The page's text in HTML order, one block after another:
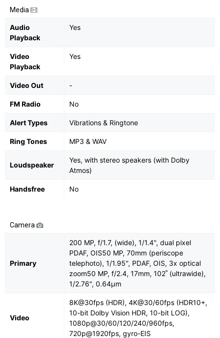
Media
Audio
Playback
Yes
Video
Playback
Yes
Video Out -
FM Radio No
Alert Types Vibrations & Ringtone
Ring Tones MP3 & WAV
Loudspeaker
Yes, with stereo speakers (with Dolby
Atmos)
Handsfree No
Camera
Primary
200 MP, f/1.7, (wide), 1/1.4", dual pixel
PDAF, OIS50 MP, 70mm (periscope
telephoto), 1/1.95", PDAF, OIS, 3x optical
zoom50 MP, f/2.4, 17mm, 102˚ (ultrawide),
1/2.76", 0.64µm
Video
8K@30fps (HDR), 4K@30/60fps (HDR10+,
10-bit Dolby Vision HDR, 10-bit LOG),
1080p@30/60/120/240/960fps,
720p@1920fps, gyro-EIS